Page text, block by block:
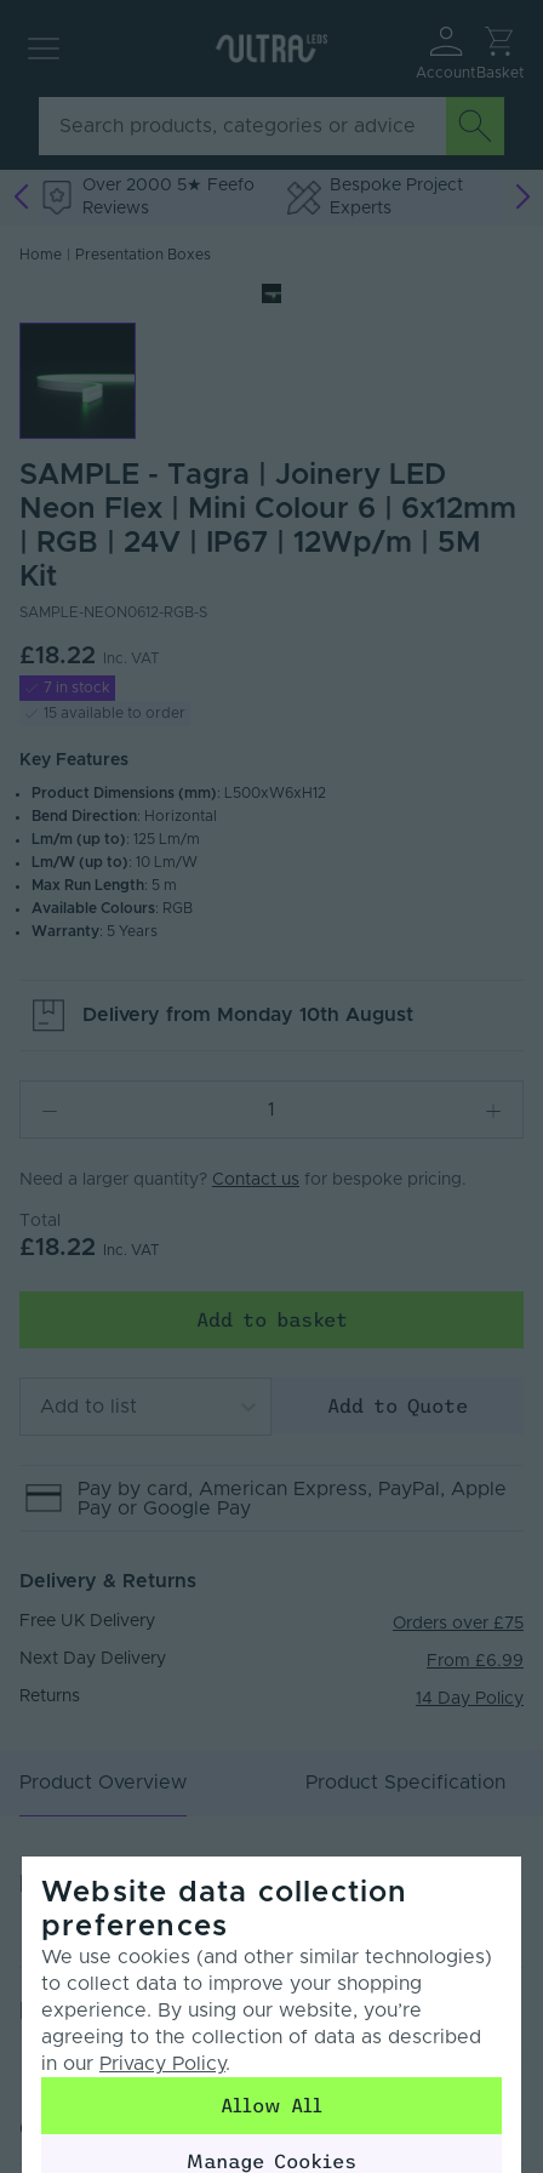
Account Basket
Over 2000 5★ Feefo
Reviews
Bespoke Project
Experts
Home Presentation Boxes
SAMPLE - Tagra | Joinery LED
Neon Flex | Mini Colour 6 | 6x12mm
| RGB | 24V | IP67 | 12Wp/m | 5M
Kit
SAMPLE-NEON0612-RGB-S
£18.22
Inc. VAT
7 in stock
15 available to order
Key Features
Product Dimensions (mm): L500xW6xH12
Bend Direction: Horizontal
Lm/m (up to): 125 Lm/m
Lm/W (up to): 10 Lm/W
Max Run Length: 5 m
Available Colours: RGB
Warranty: 5 Years
Delivery from Monday 10th August
Need a larger quantity? Contact us for bespoke pricing.
Total
£18.22 Inc. VAT
Add to basket
Add to list Add to Quote
Pay by card , American Express, PayPal , Apple
Pay or Google Pay
Delivery & Returns
Free UK Delivery Orders over £75
Next Day Delivery From £6.99
Returns 14 Day Policy
Product Overview Product Specification
Product Overview
Product Specification
Dimmable Yes
Customer Reviews
Website data collection
preferences
We use cookies (and other similar technologies)
to collect data to improve your shopping
experience. By using our website, you’re
agreeing to the collection of data as described
in our Privacy Policy.
Allow All
Manage Cookies